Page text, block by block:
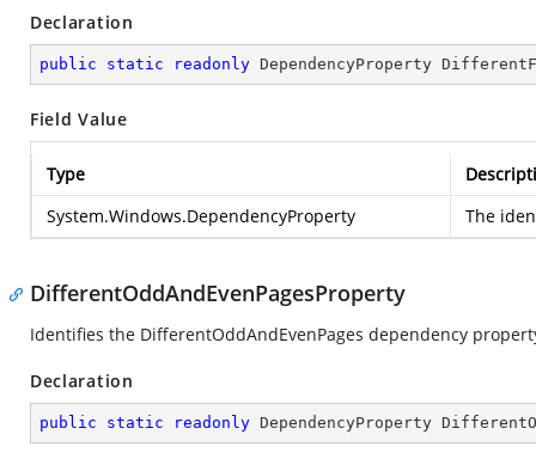
Declaration
public static readonly DependencyProperty
Field Value
Type
System.Windows.DependencyProperty
The
DifferentOddAndEvenPagesProperty
Identifies the DifferentOddAndEvenPages dependency
Declaration
public static readonly DependencyProperty